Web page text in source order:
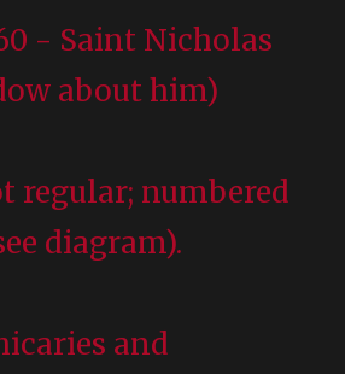
- Saint Nicholas
about him)
regular; numbered
diagram).
and